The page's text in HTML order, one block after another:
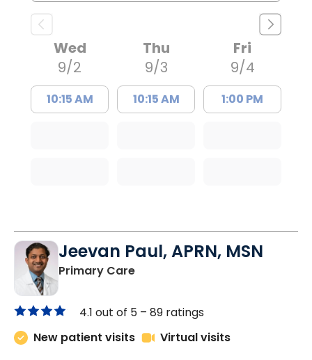
Wed
9/2
10:15 AM
Thu
9/3
10:15 AM
Fri
9/4
1:00 PM
Jeevan Paul, APRN, MSN
Primary Carein Saint Matthews, SC
4.1 out of 5 – 89 ratings
New patient visits
Virtual visits